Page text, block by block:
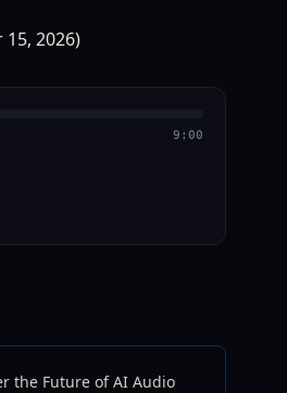
9:00
the Future of AI Audio